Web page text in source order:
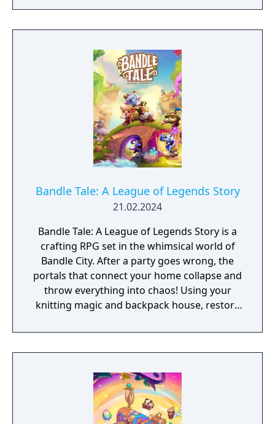
Bandle Tale: A League of Legends Story
21.02.2024
Bandle Tale: A League of Legends Story is a
crafting RPG set in the whimsical world of
Bandle City. After a party goes wrong, the
portals that connect your home collapse and
throw everything into chaos! Using your
knitting magic and backpack house, restore